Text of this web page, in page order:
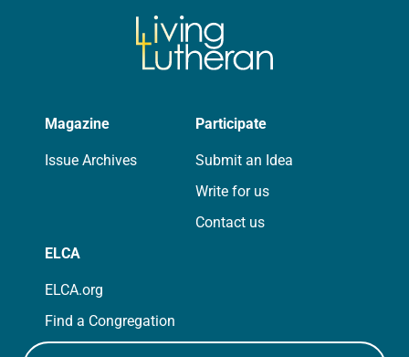
Magazine
Issue Archives
Participate
Submit an Idea
Write for us
Contact us
ELCA
ELCA.org
Find a Congregation